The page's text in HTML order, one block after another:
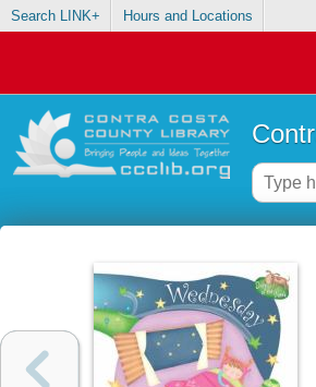
Search LINK+ Hours and Locations